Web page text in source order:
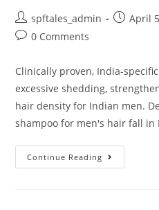
spftales_admin April
0 Comments
Clinically proven, India-
excessive shedding,
hair density for Indian men.
shampoo for men's hair fall in
Continue Reading